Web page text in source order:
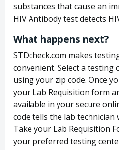
substances that cause an
HIV Antibody test detects
What happens next?
STDcheck.com makes
convenient. Select a testing
using your zip code. Once
your Lab Requisition form
available in your secure
code tells the lab technician
Take your Lab Requisition
your preferred testing